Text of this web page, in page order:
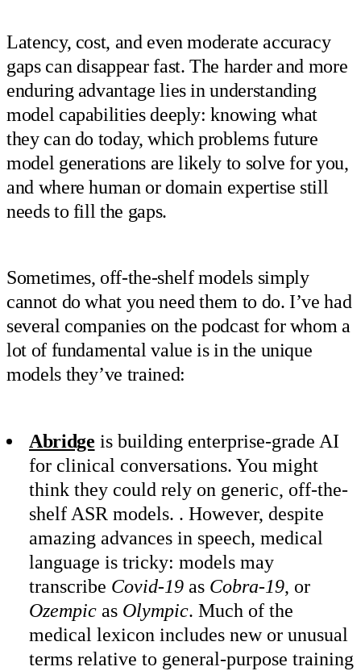
Latency, cost, and even moderate accuracy
gaps can disappear fast. The harder and more
enduring advantage lies in understanding
model capabilities deeply: knowing what
they can do today, which problems future
model generations are likely to solve for you,
and where human or domain expertise still
needs to fill the gaps.
Sometimes, off-the-shelf models simply
cannot do what you need them to do. I’ve had
several companies on the podcast for whom a
lot of fundamental value is in the unique
models they’ve trained:
Abridge is building enterprise-grade AI
for clinical conversations. You might
think they could rely on generic, off-the-
shelf ASR models. . However, despite
amazing advances in speech, medical
language is tricky: models may
transcribe Covid-19 as Cobra-19, or
Ozempic as Olympic. Much of the
medical lexicon includes new or unusual
terms relative to general-purpose training